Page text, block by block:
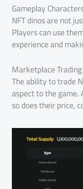
Gameplay
NFT dinos are not
Players can use
experience and
Marketplace Trading
The ability to trade
aspect to the game.
so does their price,